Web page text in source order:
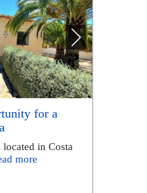
for a
in Costa
more